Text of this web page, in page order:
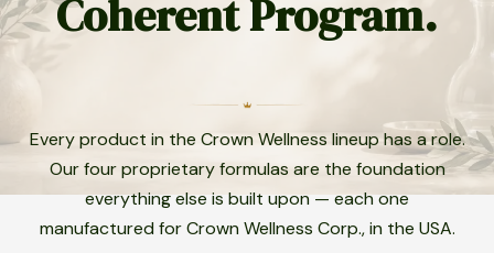
Coherent Program.
Every product in the Crown Wellness lineup has a role.
Our four proprietary formulas are the foundation
everything else is built upon — each one
manufactured for Crown Wellness Corp., in the USA.